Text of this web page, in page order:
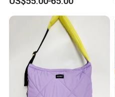
Top Quality Aaaaa